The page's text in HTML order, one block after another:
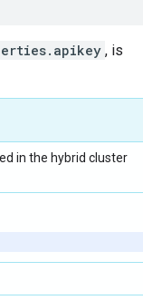
, is
in the hybrid cluster